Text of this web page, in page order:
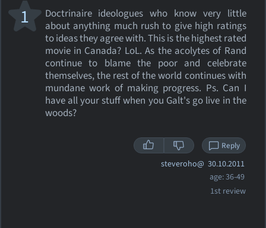
Doctrinaire ideologues who know very little
about anything much rush to give high ratings
to ideas they agree with. This is the highest rated
movie in Canada? LoL. As the acolytes of Rand
continue to blame the poor and celebrate
themselves, the rest of the world continues with
mundane work of making progress. Ps. Can I
have all your stuff when you Galt's go live in the
woods?
1
Reply
steveroho@ 30.10.2011
age: 36-49
1st review